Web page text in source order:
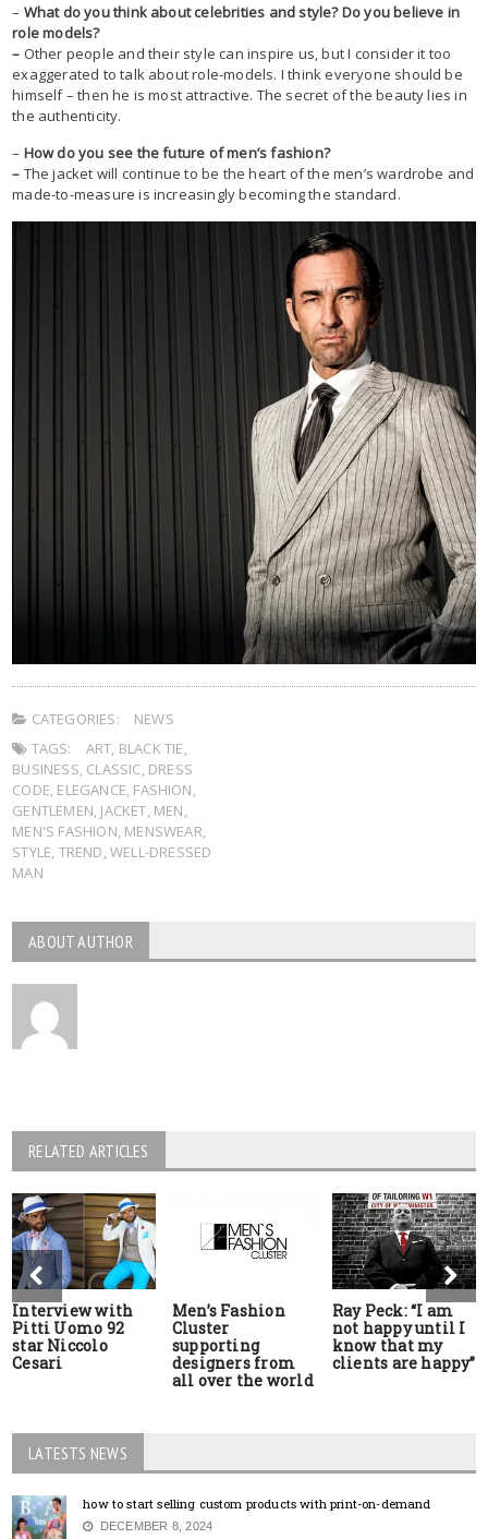
– What do you think about celebrities and style? Do you believe in
role models?
– Other people and their style can inspire us, but I consider it too
exaggerated to talk about role-models. I think everyone should be
himself – then he is most attractive. The secret of the beauty lies in
the authenticity.
– How do you see the future of men’s fashion?
– The jacket will continue to be the heart of the men’s wardrobe and
made-to-measure is increasingly becoming the standard.
CATEGORIES:
NEWS
TAGS:
ART, BLACK TIE,
BUSINESS, CLASSIC, DRESS
CODE, ELEGANCE, FASHION,
GENTLEMEN, JACKET, MEN,
MEN'S FASHION, MENSWEAR,
STYLE, TREND,WELL-DRESSED
MAN
ABOUT AUTHOR
RELATED ARTICLES
Interview with
Pitti Uomo 92
star Niccolo
Cesari
Men’s Fashion
Cluster
supporting
designers from
all over the world
Ray Peck: “I am
not happy until I
know that my
clients are happy”
LATESTS NEWS
how to start selling custom products with print-on-demand
DECEMBER 8, 2024